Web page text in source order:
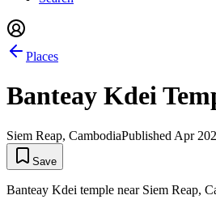
Places
Banteay Kdei
Siem Reap, CambodiaPublished Apr
Save
Banteay Kdei temple near Siem Reap,